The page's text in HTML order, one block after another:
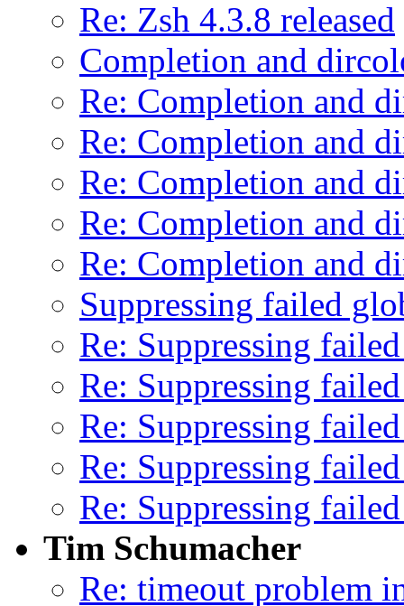
Re: Zsh 4.3.8 released
Completion and
Re: Completion and
Re: Completion and
Re: Completion and
Re: Completion and
Re: Completion and
Suppressing failed
Re: Suppressing
Re: Suppressing
Re: Suppressing
Re: Suppressing
Re: Suppressing
Tim Schumacher
Re: timeout problem